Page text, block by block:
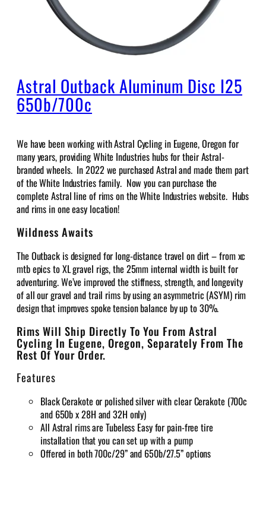
Astral Outback Aluminum Disc I25
650b/700c
We have been working with Astral Cycling in Eugene, Oregon for
many years, providing White Industries hubs for their Astral-
branded wheels. In 2022 we purchased Astral and made them part
of the White Industries family. Now you can purchase the
complete Astral line of rims on the White Industries website. Hubs
and rims in one easy location!
Wildness Awaits
The Outback is designed for long-distance travel on dirt – from xc
mtb epics to XL gravel rigs, the 25mm internal width is built for
adventuring.We’ve improved the stiffness, strength, and longevity
of all our gravel and trail rims by using an asymmetric (ASYM) rim
design that improves spoke tension balance by up to 30%.
Rims Will Ship Directly To You From Astral
Cycling In Eugene, Oregon, Separately From The
Rest Of Your Order.
Features
Black Cerakote orpolished silver with clear Cerakote (700c
and 650b x 28H and 32H only)
All Astral rims are Tubeless Easy for pain-free tire
installation that you can set up with a pump
Offered in both 700c/29” and 650b/27.5” options